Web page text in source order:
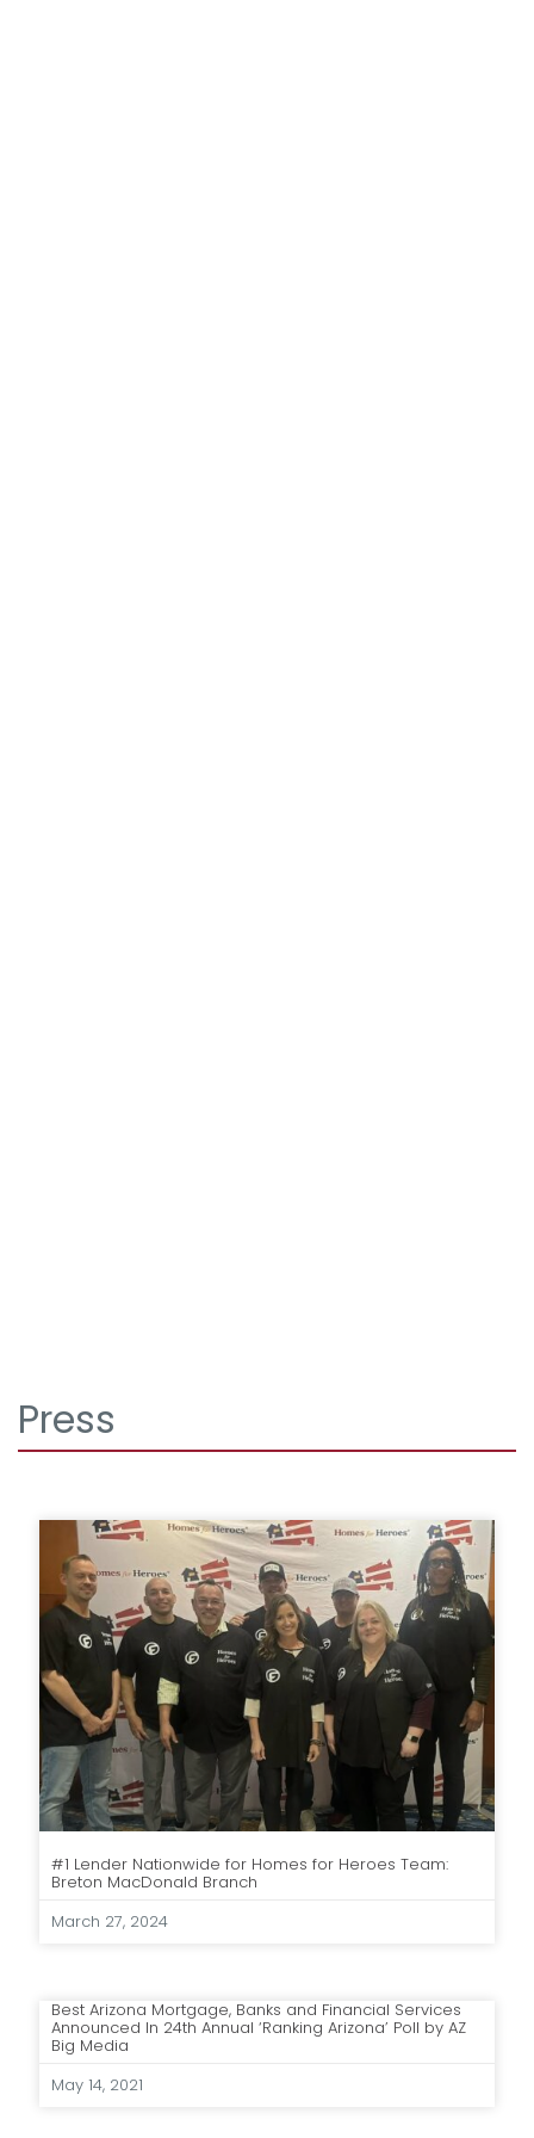
Press
#1 Lender Nationwide for Homes for Heroes Team:
Breton MacDonald Branch
March 27, 2024
Best Arizona Mortgage, Banks and Financial Services
Announced In 24th Annual ‘Ranking Arizona’ Poll by AZ
Big Media
May 14, 2021